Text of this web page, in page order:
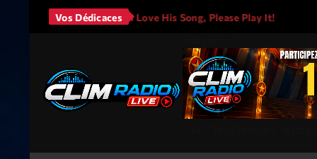
Vos Dédicaces
- It Will Rain I Love His Song, Please Play It!